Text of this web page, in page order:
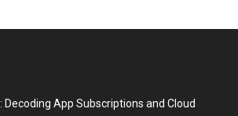
App Subscriptions and Cloud